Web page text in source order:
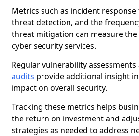
Metrics such as incident
threat detection, and the
threat mitigation can measure
cyber security services.
Regular vulnerability assessments
audits provide additional insight
impact on overall security.
Tracking these metrics helps
the return on investment and
strategies as needed to address